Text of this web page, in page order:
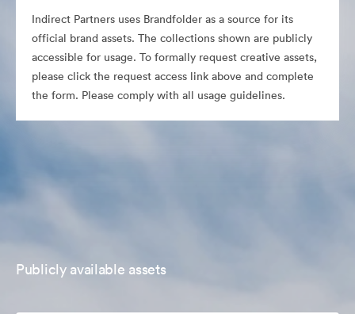
Indirect Partners uses Brandfolder as a source for its
official brand assets. The collections shown are publicly
accessible for usage. To formally request creative assets,
please click the request access link above and complete
the form. Please comply with all usage guidelines.
Publicly available assets